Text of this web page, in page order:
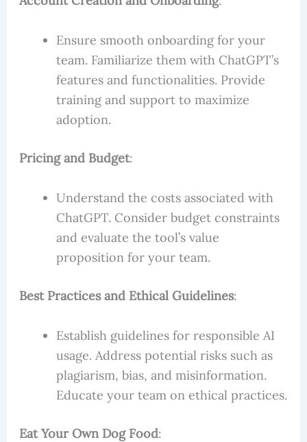
Ensure smooth onboarding for your
team. Familiarize them with ChatGPT’s
features and functionalities. Provide
training and support to maximize
adoption.
Pricing and Budget:
Understand the costs associated with
ChatGPT. Consider budget constraints
and evaluate the tool’s value
proposition for your team.
Best Practices and Ethical Guidelines:
Establish guidelines for responsible AI
usage. Address potential risks such as
plagiarism, bias, and misinformation.
Educate your team on ethical practices.
Eat Your Own Dog Food: